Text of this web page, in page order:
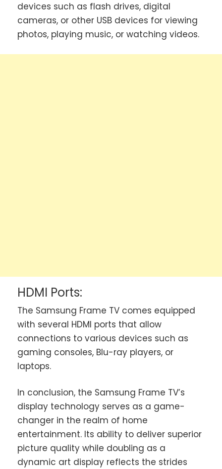
devices such as flash drives, digital
cameras, or other USB devices for viewing
photos, playing music, or watching videos.
HDMI Ports:
The Samsung Frame TV comes equipped
with several HDMI ports that allow
connections to various devices such as
gaming consoles, Blu-ray players, or
laptops.
In conclusion, the Samsung Frame TV’s
display technology serves as a game-
changer in the realm of home
entertainment. Its ability to deliver superior
picture quality while doubling as a
dynamic art display reflects the strides